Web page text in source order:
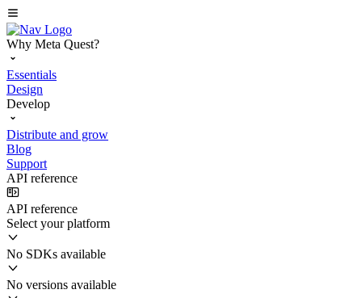
Why Meta Quest?
Essentials
Design
Develop
Distribute and grow
Blog
Support
API reference
API reference
Select your platform
No SDKs available
No versions available